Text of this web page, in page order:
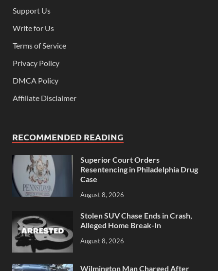
Support Us
Write for Us
Terms of Service
Privacy Policy
DMCA Policy
Affiliate Disclaimer
RECOMMENDED READING
Superior Court Orders
Resentencing in Philadelphia Drug
Case
August 8, 2026
Stolen SUV Chase Ends in Crash,
Alleged Home Break-In
August 8, 2026
Wilmington Man Charged After